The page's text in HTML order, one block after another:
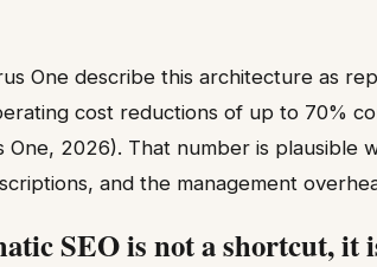
One describe this architecture as
cost reductions of up to 70%
One, 2026). That number is plausible
and the management
SEO is not a shortcut, it